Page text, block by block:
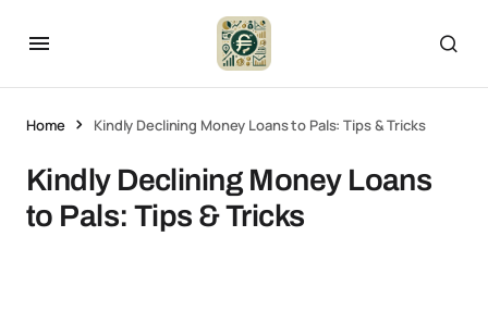
Home Kindly Declining Money Loans to Pals: Tips & Tricks
Kindly Declining Money Loans
to Pals: Tips & Tricks